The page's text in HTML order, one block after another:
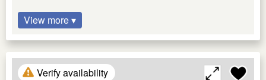
View more ▾
Verify availability